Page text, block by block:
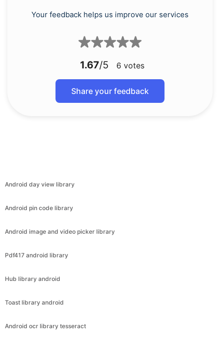
Your feedback helps us improve our services
1.67/5 6 votes
Share your feedback
Android day view library
Android pin code library
Android image and video picker library
Pdf417 android library
Hub library android
Toast library android
Android ocr library tesseract